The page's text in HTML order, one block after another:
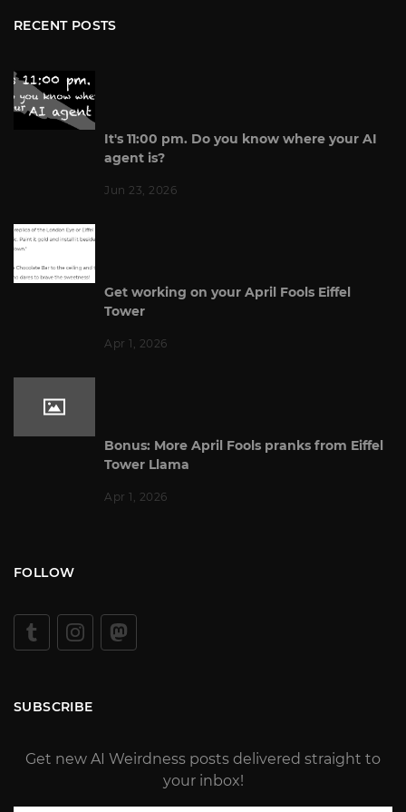
RECENT POSTS
It's 11:00 pm. Do you know where your AI
agent is?
Jun 23, 2026
Get working on your April Fools Eiffel
Tower
Apr 1, 2026
Bonus: More April Fools pranks from Eiffel
Tower Llama
Apr 1, 2026
FOLLOW
SUBSCRIBE
Get new AI Weirdness posts delivered straight to
your inbox!